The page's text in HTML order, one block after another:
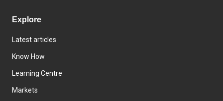
Explore
Latest articles
Know How
Learning Centre
Markets